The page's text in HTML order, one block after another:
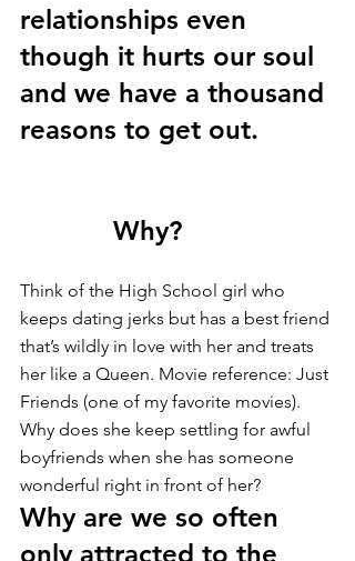
relationships even
though it hurts our soul
and we have a thousand
reasons to get out.
            Why?
Think of the High School girl who
keeps dating jerks but has a best friend
that’s wildly in love with her and treats
her like a Queen. Movie reference: Just
Friends (one of my favorite movies).
Why does she keep settling for awful
boyfriends when she has someone
wonderful right in front of her?
Why are we so often
only attracted to the